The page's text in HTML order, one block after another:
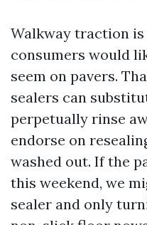
Walkway traction is
consumers would
seem on pavers.
sealers can
perpetually rinse
endorse on
washed out. If the
this weekend, we
sealer and only